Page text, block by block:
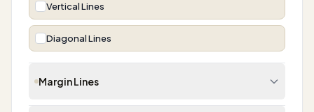
Vertical Lines
Diagonal Lines
Margin Lines